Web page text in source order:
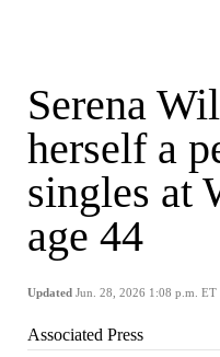
Serena
herself a
singles at
age 44
Updated Jun. 28, 2026 1:08 p.m. ET
Associated Press